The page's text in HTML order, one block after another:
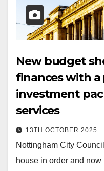
New budget
finances with a
investment
services
13TH OCTOBER 2025
Nottingham City
house in order and